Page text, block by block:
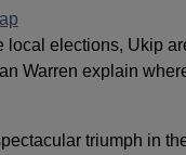
local elections, Ukip
Warren explain
triumph in